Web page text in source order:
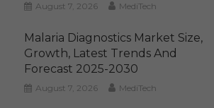
August 7, 2026 MediTech
Malaria Diagnostics Market Size,
Growth, Latest Trends And
Forecast 2025-2030
August 7, 2026 MediTech